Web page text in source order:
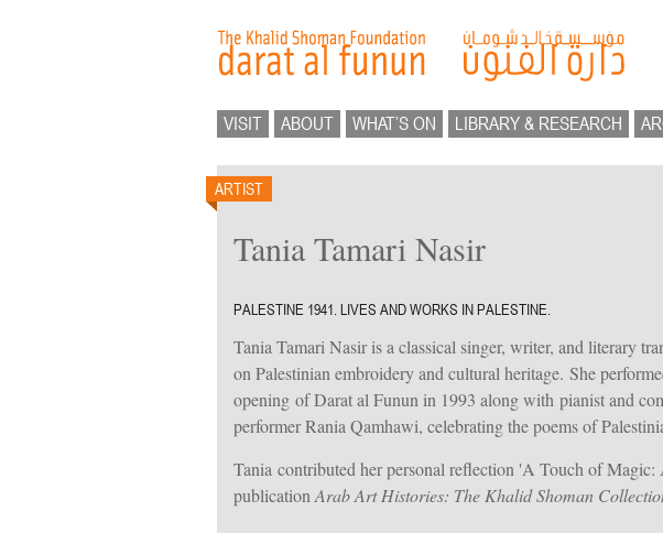
VISIT ABOUT WHAT’S ON LIBRARY & RESEARCH
ARTIST
Tania Tamari Nasir
PALESTINE 1941. LIVES AND WORKS IN PALESTINE.
Tania Tamari Nasir is a classical singer, writer, and literary
on Palestinian embroidery and cultural heritage. She
opening of Darat al Funun in 1993 along with pianist and
performer Rania Qamhawi, celebrating the poems of
Tania contributed her personal reflection 'A Touch of
publication Arab Art Histories: The Khalid Shoman